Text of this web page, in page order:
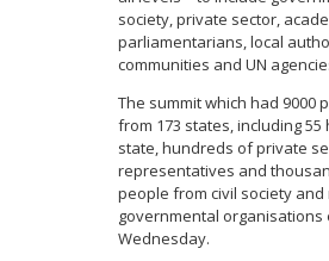
society, private sector,
parliamentarians, local
communities and UN
The summit which had 9000
from 173 states, including
state, hundreds of private
representatives and
people from civil society and
governmental organisations
Wednesday.